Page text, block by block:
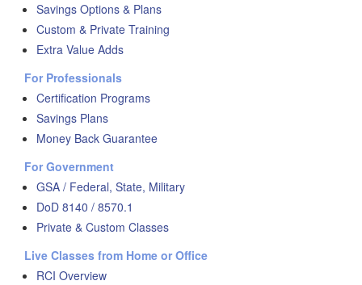
Savings Options & Plans
Custom & Private Training
Extra Value Adds
For Professionals
Certification Programs
Savings Plans
Money Back Guarantee
For Government
GSA / Federal, State, Military
DoD 8140 / 8570.1
Private & Custom Classes
Live Classes from Home or Office
RCI Overview